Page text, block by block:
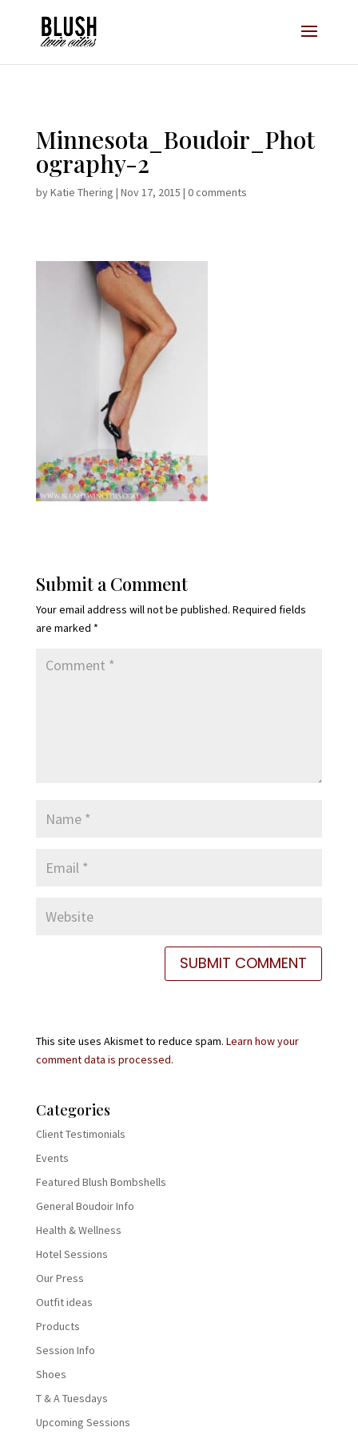
Minnesota_Boudoir_Phot
ography-2
byKatie Thering | Nov 17, 2015 | 0 comments
Submit a Comment
Your email address will not be published. Required fields
are marked *
This site uses Akismet to reduce spam. Learn how your
comment data is processed.
Categories
Client Testimonials
Events
Featured Blush Bombshells
General Boudoir Info
Health & Wellness
Hotel Sessions
Our Press
Outfit ideas
Products
Session Info
Shoes
T & A Tuesdays
Upcoming Sessions